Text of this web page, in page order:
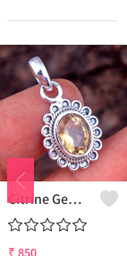
Citrine Gemstone Pendants
₹ 850